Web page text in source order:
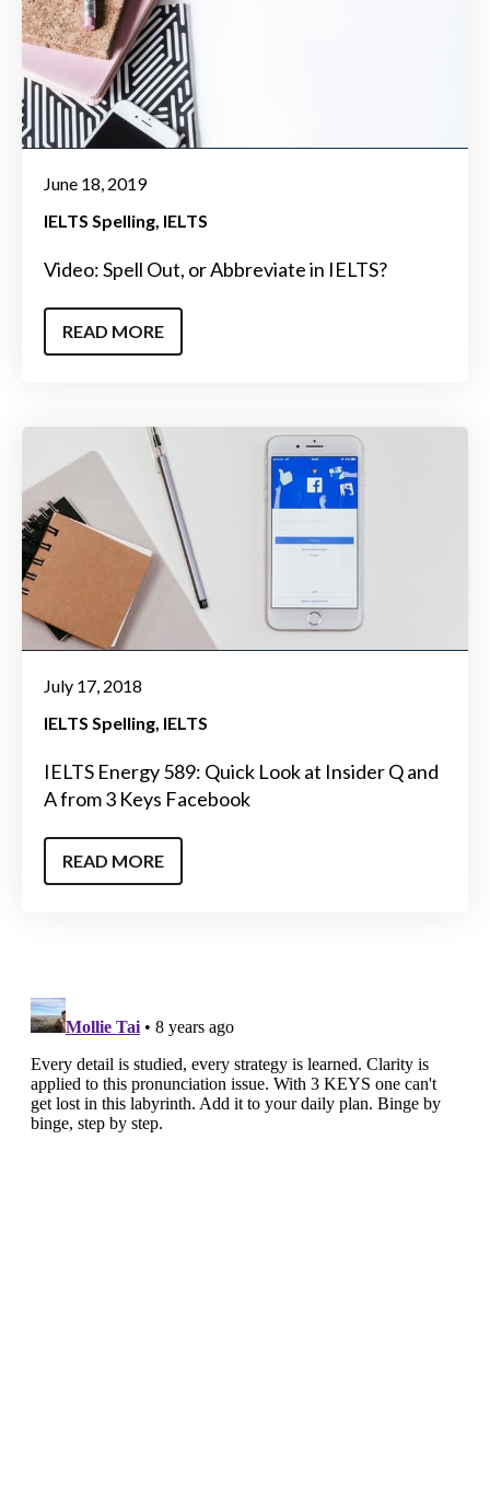
June 18, 2019
IELTS Spelling IELTS
Video: Spell Out, or Abbreviate in IELTS?
READ MORE
July 17, 2018
IELTS Spelling IELTS
IELTS Energy 589: Quick Look at Insider Q and
A from 3 Keys Facebook
READ MORE